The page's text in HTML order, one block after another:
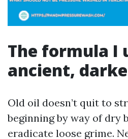
The formula I
ancient,
Old oil doesn’t quit to
beginning by way of dry
eradicate loose grime.